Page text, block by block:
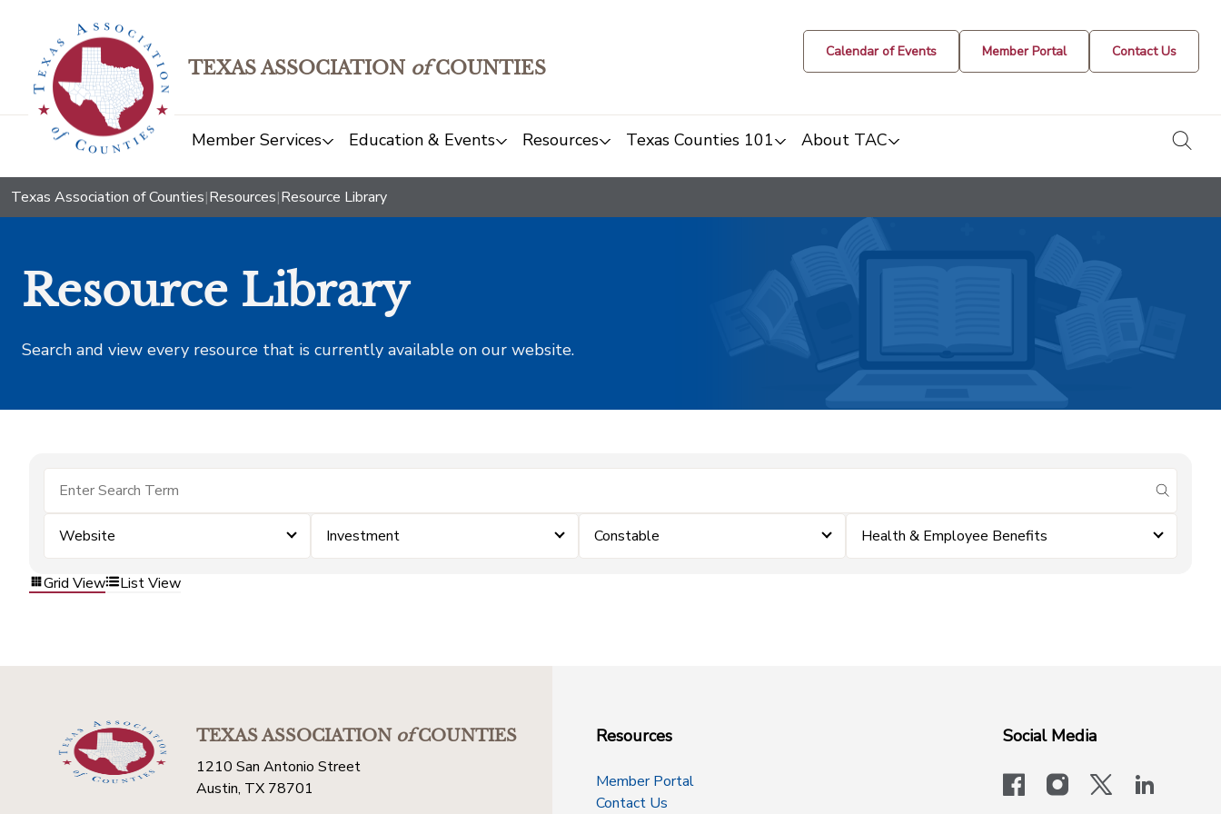
TEXAS ASSOCIATION ofCOUNTIES
Calendar of Events Member Portal Contact Us
Member Services Education & Events Resources Texas Counties 101 About TAC
Texas Association of Counties|Resources|Resource Library
Resource Library
Search and view every resource that is currently available on our website.
submit
Website Investment Constable Health & Employee Benefits
Grid View List View
TEXAS ASSOCIATIONofCOUNTIES
1210 San Antonio Street
Austin, TX 78701
Resources
Member Portal
Contact Us
Social Media
facebookinstagram
x-logo-